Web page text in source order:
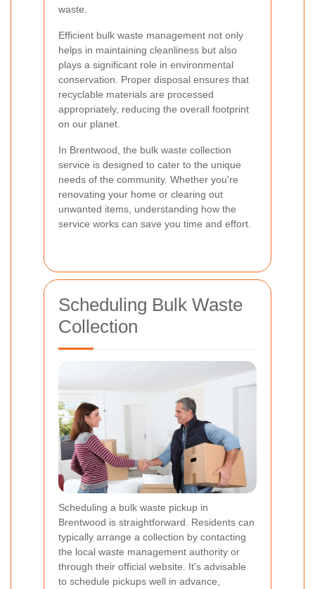
waste.
Efficient bulk waste management not only
helps in maintaining cleanliness but also
plays a significant role in environmental
conservation. Proper disposal ensures that
recyclable materials are processed
appropriately, reducing the overall footprint
on our planet.
In Brentwood, the bulk waste collection
service is designed to cater to the unique
needs of the community. Whether you're
renovating your home or clearing out
unwanted items, understanding how the
service works can save you time and effort.
Scheduling Bulk Waste
Collection
Scheduling a bulk waste pickup in
Brentwood is straightforward. Residents can
typically arrange a collection by contacting
the local waste management authority or
through their official website. It's advisable
to schedule pickups well in advance,